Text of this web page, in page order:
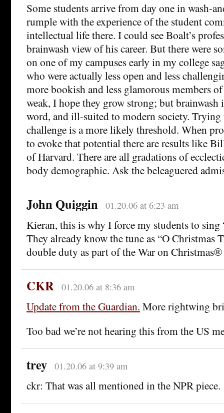
Some students arrive from day one in wash-
rumple with the experience of the student
intellectual life there. I could see Boalt’s
brainwash view of his career. But there were
on one of my campuses early in my college
who were actually less open and less
more bookish and less glamorous members
weak, I hope they grow strong; but brainwash
word, and ill-suited to modern society.
challenge is a more likely threshold. When
to evoke that potential there are results like
of Harvard. There are all gradations of
body demographic. Ask the beleaguered
John Quiggin 01.20.06 at 6:23 am
Kieran, this is why I force my students to sing
They already know the tune as “O Christmas
double duty as part of the War on Christmas®
CKR 01.20.06 at 8:36 am
Update from the Guardian. More rightwing
Too bad we’re not hearing this from the US
trey 01.20.06 at 9:39 am
ckr: That was all mentioned in the NPR piece.